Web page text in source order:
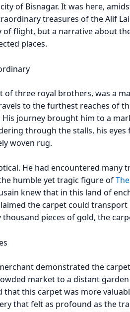
of Bisnagar. It was here,
treasures of the Alif
of flight, but a narrative about
places.
of three royal brothers, was a
to the furthest reaches of
His journey brought him to a
through the stalls, his
woven rug.
He had encountered
humble yet tragic figure of
knew that in this land of
the carpet could
pieces of gold, the
demonstrated the
market to a distant garden
that this carpet was more
that felt as profound as the